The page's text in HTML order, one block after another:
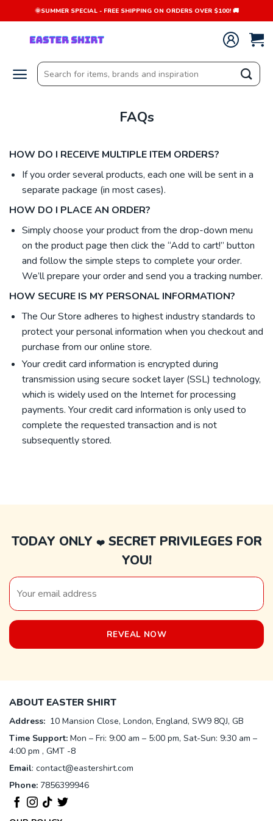
to
content
🌞SUMMER SPECIAL - FREE SHIPPING ON ORDERS OVER $100! 🚚
Search
for:
FAQs
HOW DO I RECEIVE MULTIPLE ITEM ORDERS?
If you order several products, each one will be sent in a
separate package (in most cases).
HOW DO I PLACE AN ORDER?
Simply choose your product from the drop-down menu
on the product page then click the “Add to cart!” button
and follow the simple steps to complete your order.
We’ll prepare your order and send you a tracking number.
HOW SECURE IS MY PERSONAL INFORMATION?
The Our Store adheres to highest industry standards to
protect your personal information when you checkout and
purchase from our online store.
Your credit card information is encrypted during
transmission using secure socket layer (SSL) technology,
which is widely used on the Internet for processing
payments. Your credit card information is only used to
complete the requested transaction and is not
subsequently stored.
TODAY ONLY ❤️SECRET PRIVILEGES FOR
YOU!
ABOUT EASTER SHIRT
Address: 10 Mansion Close, London, England, SW9 8QJ, GB
Time Support: Mon – Fri: 9:00 am – 5:00 pm, Sat-Sun: 9:30 am –
4:00 pm , GMT -8
Email: contact@eastershirt.com
Phone: 7856399946